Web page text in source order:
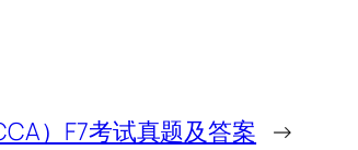
）F7考试真题及答案 →